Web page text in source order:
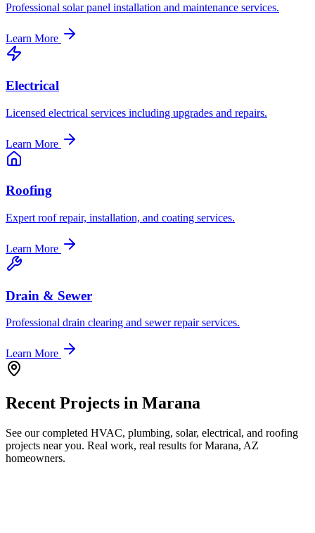
Professional solar panel installation and maintenance services.
Learn More
Electrical
Licensed electrical services including upgrades and repairs.
Learn More
Roofing
Expert roof repair, installation, and coating services.
Learn More
Drain & Sewer
Professional drain clearing and sewer repair services.
Learn More
Recent Projects in Marana
See our completed HVAC, plumbing, solar, electrical, and roofing
projects near you. Real work, real results forMarana, AZ
homeowners.